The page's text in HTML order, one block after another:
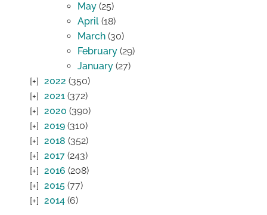
May (25)
April (18)
March (30)
February (29)
January (27)
2022 (350)
2021 (372)
2020 (390)
2019 (310)
2018 (352)
2017 (243)
2016 (208)
2015 (77)
2014 (6)